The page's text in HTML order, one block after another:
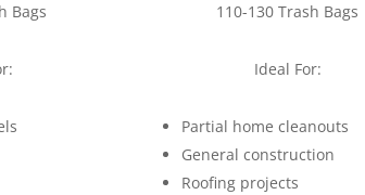
Bags
110-130 Trash Bags
Ideal For:
Partial home cleanouts
General construction
Roofing projects